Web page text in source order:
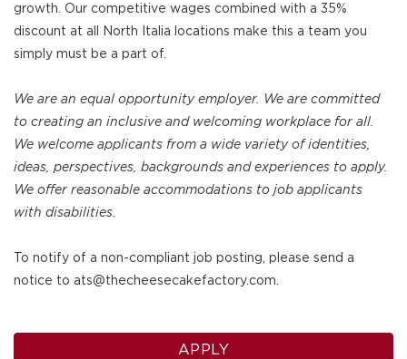
growth. Our competitive wages combined with a 35%
discount at all North Italia locations make this a team you
simply must be a part of.
We are an equal opportunity employer. We are committed
to creating an inclusive and welcoming workplace for all.
We welcome applicants from a wide variety of identities,
ideas, perspectives, backgrounds and experiences to apply.
We offer reasonable accommodations to job applicants
with disabilities.
To notify of a non-compliant job posting, please send a
notice to ats@thecheesecakefactory.com.
APPLY